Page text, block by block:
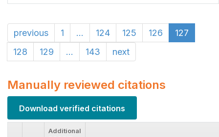
previous 1 ... 124 125 126
127
128
129 ... 143 next
Manually reviewed citations
Download verified citations
Additional